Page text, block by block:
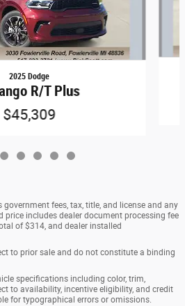
2025 Dodge
R/T Plus
$45,309
government fees, tax, title, and license and any
price includes dealer document processing fee
of $314, and dealer installed
to prior sale and do not constitute a binding
specifications including color, trim,
to availability, incentive eligibility, and credit
for typographical errors or omissions.